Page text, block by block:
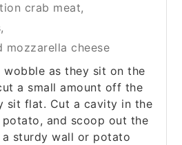
crab meat,
mozzarella cheese
as they sit on the
a small amount off the
sit flat. Cut a cavity in the
and scoop out the
sturdy wall or potato